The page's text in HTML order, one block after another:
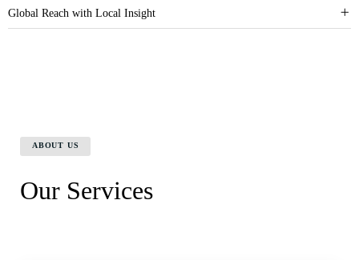
Global Reach with Local Insight
ABOUT US
Our Services